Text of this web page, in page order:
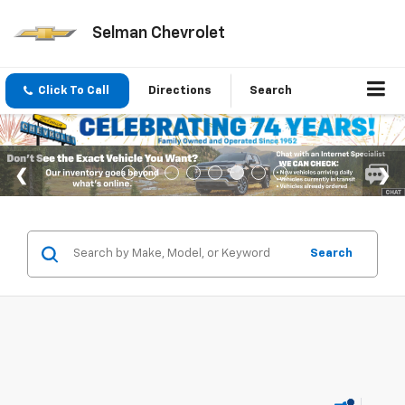
Selman Chevrolet
Click To Call Directions Search
Search